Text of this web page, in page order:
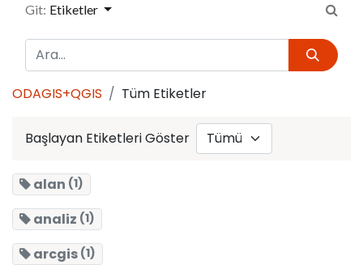
Git: Etiketler
ODAGIS+QGIS Tüm Etiketler
Başlayan Etiketleri Göster
alan (1)
analiz (1)
arcgis (1)